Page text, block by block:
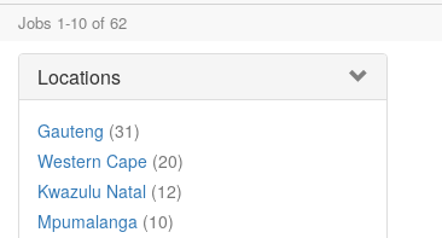
Jobs 1-10 of 62
Locations
Gauteng (31)
Western Cape (20)
Kwazulu Natal (12)
Mpumalanga (10)